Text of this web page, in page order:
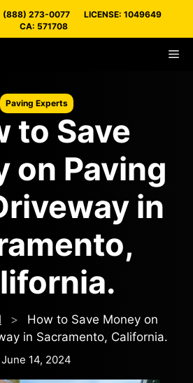
(888) 273-0077
LICENSE: 1049649
CA: 571708
Paving Experts
to Save
on Paving
in
>
How to Save Money on
in Sacramento, California.
June 14, 2024